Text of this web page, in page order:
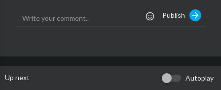
Publish
Up next Autoplay